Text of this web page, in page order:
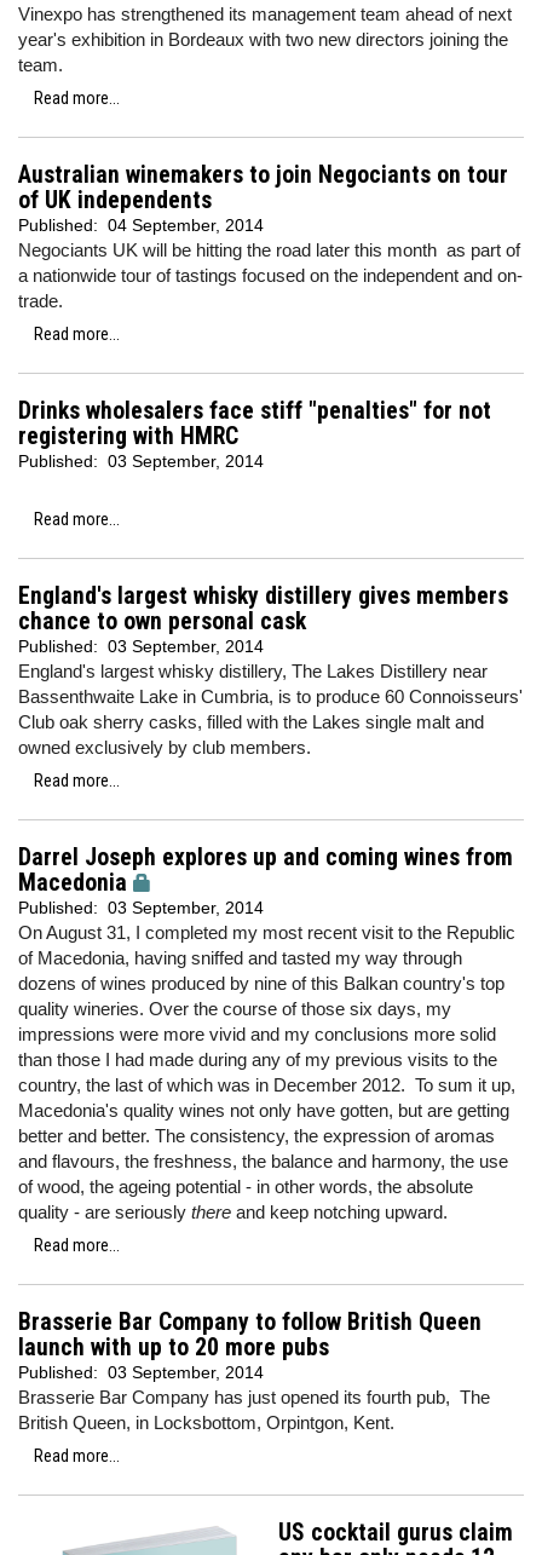
Vinexpo has strengthened its management team ahead of next
year's exhibition in Bordeaux with two new directors joining the
team.
Read more...
Australian winemakers to join Negociants on tour
of UK independents
Published: 04 September, 2014
Negociants UK will be hitting the road later this month as part of
a nationwide tour of tastings focused on the independent and on-
trade.
Read more...
Drinks wholesalers face stiff "penalties" for not
registering with HMRC
Published: 03 September, 2014
Read more...
England's largest whisky distillery gives members
chance to own personal cask
Published: 03 September, 2014
England's largest whisky distillery, The Lakes Distillery near
Bassenthwaite Lake in Cumbria, is to produce 60 Connoisseurs'
Club oak sherry casks, filled with the Lakes single malt and
owned exclusively by club members.
Read more...
Darrel Joseph explores up and coming wines from
Macedonia
Published: 03 September, 2014
On August 31, I completed my most recent visit to the Republic
of Macedonia, having sniffed and tasted my way through
dozens of wines produced by nine of this Balkan country's top
quality wineries. Over the course of those six days, my
impressions were more vivid and my conclusions more solid
than those I had made during any of my previous visits to the
country, the last of which was in December 2012. To sum it up,
Macedonia's quality wines not only have gotten, but are getting
better and better. The consistency, the expression of aromas
and flavours, the freshness, the balance and harmony, the use
of wood, the ageing potential - in other words, the absolute
quality - are seriously there and keep notching upward.
Read more...
Brasserie Bar Company to follow British Queen
launch with up to 20 more pubs
Published: 03 September, 2014
Brasserie Bar Company has just opened its fourth pub, The
British Queen, in Locksbottom, Orpintgon, Kent.
Read more...
US cocktail gurus claim